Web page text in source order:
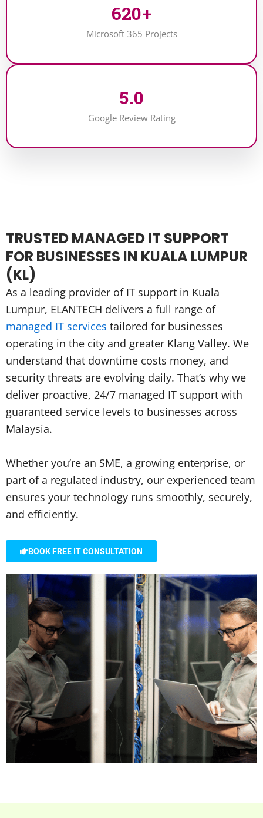
620+
Microsoft 365 Projects
5.0
Google Review Rating
TRUSTED MANAGED IT SUPPORT
FOR BUSINESSES IN KUALA LUMPUR
(KL)
As a leading provider of IT support in Kuala
Lumpur, ELANTECH delivers a full range of
managed IT services tailored for businesses
operating in the city and greater Klang Valley. We
understand that downtime costs money, and
security threats are evolving daily. That’s why we
deliver proactive, 24/7 managed IT support with
guaranteed service levels to businesses across
Malaysia.
Whether you’re an SME, a growing enterprise, or
part of a regulated industry, our experienced team
ensures your technology runs smoothly, securely,
and efficiently.
BOOK FREE IT CONSULTATION